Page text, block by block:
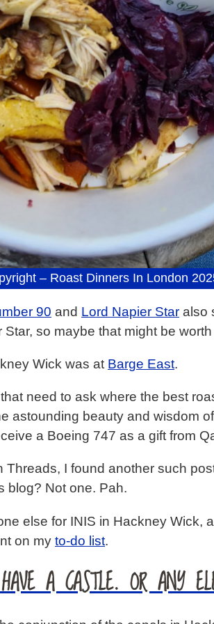
– Roast Dinners In London
90 and Lord Napier Star also
so maybe that might be
Wick was at Barge East.
need to ask where the best
astounding beauty and wisdom
a Boeing 747 as a gift from
Threads, I found another such
blog? Not one. Pah.
else for INIS in Hackney Wick,
on my to-do list.
A CASTLE. OR ANY